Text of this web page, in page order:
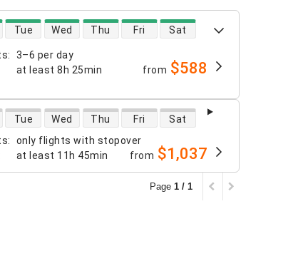
:
3–6 per day
at least 8h 25min
Tue Wed Thu Fri Sat
from $588
:
only flights with stopover
at least 11h 45min
Tue Wed Thu Fri Sat
from $1,037
Page 1 / 1